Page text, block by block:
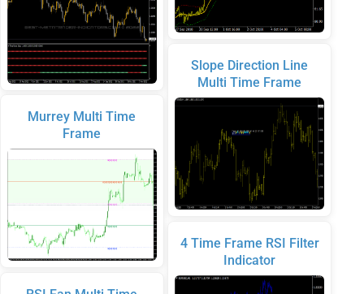
Murrey Multi Time
Frame
Slope Direction Line
Multi Time Frame
4 Time Frame RSI Filter
Indicator